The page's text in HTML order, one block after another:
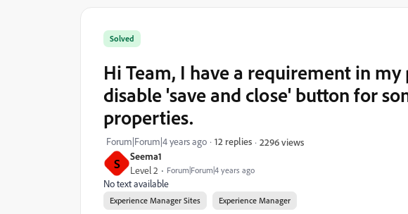
S Seema1
Level 2 Forum|Forum|4 years ago
Solved
Hi Team, I have a requirement in
disable 'save and close' button for
properties.
Forum|Forum|4 years ago 12 replies 2296 views
No text available
Experience Manager Sites Experience Manager